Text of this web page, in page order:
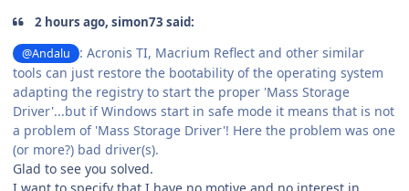
2 hours ago, simon73 said:
@Andalu
: Acronis TI, Macrium Reflect and other similar
tools can just restore the bootability of the operating system
adapting the registry to start the proper 'Mass Storage
Driver'...but if Windows start in safe mode it means that is not
a problem of 'Mass Storage Driver'! Here the problem was one
(or more?) bad driver(s).
Glad to see you solved.